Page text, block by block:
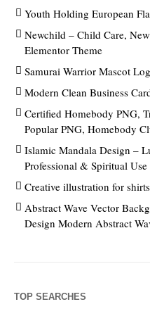
Youth Holding European
Newchild – Child Care,
Elementor Theme
Samurai Warrior Mascot
Modern Clean Business
Certified Homebody PNG,
Popular PNG, Homebody
Islamic Mandala Design –
Professional & Spiritual Use
Creative illustration for
Abstract Wave Vector
Design Modern Abstract
TOP SEARCHES